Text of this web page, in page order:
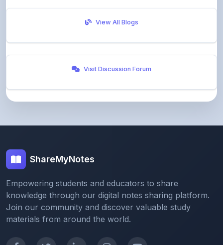
View All Blogs
Visit Discussion Forum
ShareMyNotes
Empowering students and educators to share
knowledge through our digital notes sharing platform.
Join our community and discover valuable study
materials from around the world.